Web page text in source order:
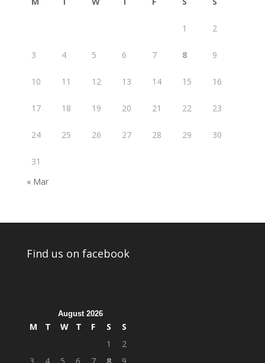
1 2
3 4 5 6 7 8 9
10 11 12 13 14 15 16
17 18 19 20 21 22 23
24 25 26 27 28 29 30
31
« Mar
Find us on facebook
August 2026
M T W T F S
S
1
2
3
4 5 6 7 8 9